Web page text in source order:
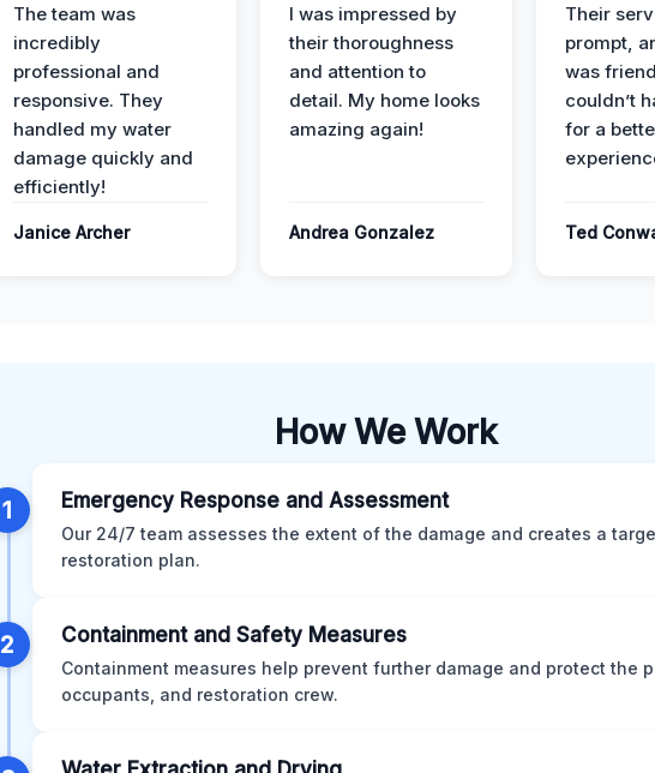
The team was
incredibly
professional and
responsive. They
handled my water
damage quickly and
efficiently!
Janice Archer
I was impressed by
their thoroughness
and attention to
detail. My home looks
amazing again!
Andrea Gonzalez
Their
prompt,
was
couldn’t
for a
Ted
How We Work
1 Emergency Response and Assessment
Our 24/7 team assesses the extent of the damage and creates a
restoration plan.
2 Containment and Safety Measures
Containment measures help prevent further damage and protect the
occupants, and restoration crew.